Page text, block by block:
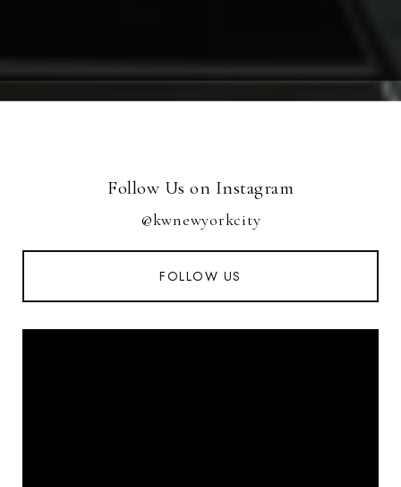
Follow Us on Instagram
@kwnewyorkcity
FOLLOW US